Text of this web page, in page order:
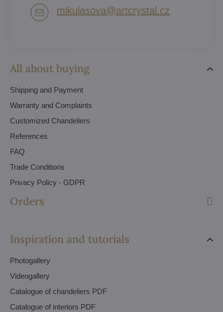
All about buying
Shipping and Payment
Warranty and Complaints
Customized Chandeliers
References
FAQ
Trade Conditions
Privacy Policy - GDPR
Orders
Inspiration and tutorials
Photogallery
Videogallery
Catalogue of chandeliers PDF
Catalogue of interiors PDF
mikulasova​@artcrystal​.cz